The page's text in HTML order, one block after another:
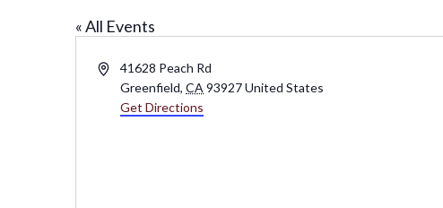
« All Events
A
41628 Peach Rd
Greenfield, CA 93927United States
Get Directions